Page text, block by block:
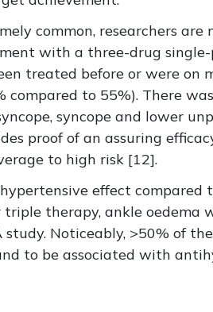
common, researchers
with a three-drug
treated before or were on
to 55%). There
syncope and lower
proof of an assuring
to high risk [12].
effect compared
therapy, ankle oedema
study. Noticeably, >50% of
to be associated with